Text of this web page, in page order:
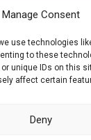
Manage Consent
use technologies
to these
unique IDs on this
affect certain
Deny
Road, Coton,
212144